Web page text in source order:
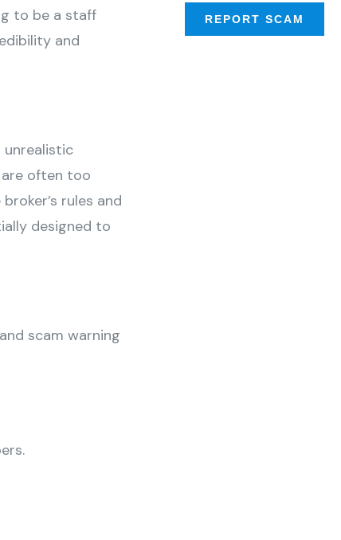
to be a staff
and
unrealistic
are often too
rules and
designed to
scam warning
REPORT SCAM